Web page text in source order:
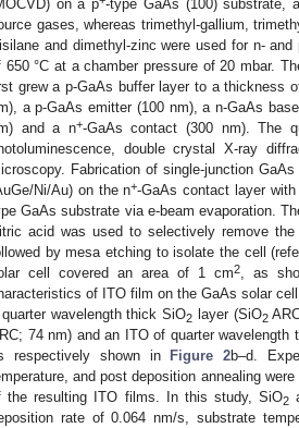
on a p -type GaAs (100) substrate,
gases, whereas trimethyl-gallium,
and dimethyl-zinc were used for n-
650 °C at a chamber pressure of 20 mbar.
grew a p-GaAs buffer layer to a thickness
a p-GaAs emitter (100 nm), a n-GaAs
and a n+-GaAs contact (300 nm). The
double crystal X-ray
Fabrication of single-junction
Ni/Au) on the n+-GaAs contact layer
GaAs substrate via e-beam evaporation.
acid was used to selectively remove the
by mesa etching to isolate the cell
cell covered an area of 1 cm2, as
of ITO film on the GaAs solar
wavelength thick SiO2 layer (SiO2
74 nm) and an ITO of quarter
respectively shown in
Figure 2b–d.
and post deposition annealing
the resulting ITO films. In this study, SiO2
rate of 0.064 nm/s, substrate